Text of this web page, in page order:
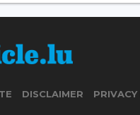
DISCLAIMER